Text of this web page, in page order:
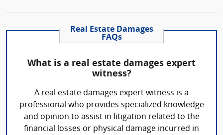
Real Estate Damages
FAQs
What is a real estate damages expert
witness?
A real estate damages expert witness is a
professional who provides specialized knowledge
and opinion to assist in litigation related to the
financial losses or physical damage incurred in